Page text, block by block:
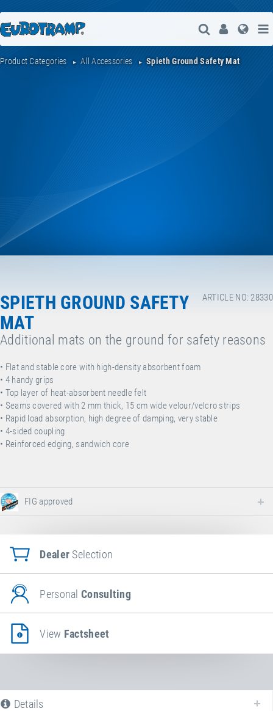
Open Search
User
Product Categories All Accessories Spieth Ground Safety Mat
ARTICLE NO: 28330
SPIETH GROUND SAFETY
MAT
Additional mats on the ground for safety reasons
• Flat and stable core with high-density absorbent foam
• 4 handy grips
• Top layer of heat-absorbent needle felt
• Seams covered with 2 mm thick, 15 cm wide velour/velcro strips
• Rapid load absorption, high degree of damping, very stable
• 4-sided coupling
• Reinforced edging, sandwich core
FIG approved
Dealer Selection
PersonalConsulting
View Factsheet
Details